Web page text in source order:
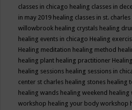
classes in chicago healing classes in
in may 2019 healing classes in st. charles
willowbrook healing crystals healing
healing events in chicago Healing
Healing meditation healing method
healing plant healing practitioner
healing sessions healing sessions in
center st charles healing stones healing
healing wands healing weekend healing
workshop healing your body workshop